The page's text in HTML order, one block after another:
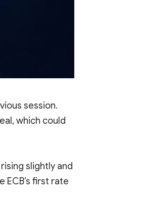
session.
which could
slightly and
ECB’s first rate